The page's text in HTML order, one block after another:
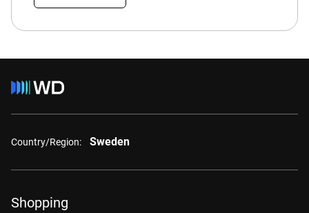
Country/Region: Sweden
Shopping